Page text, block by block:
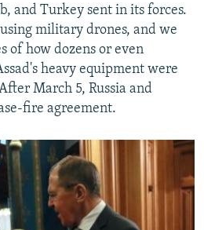
and Turkey sent in its forces.
military drones, and we
of how dozens or even
heavy equipment were
March 5, Russia and
fire agreement.